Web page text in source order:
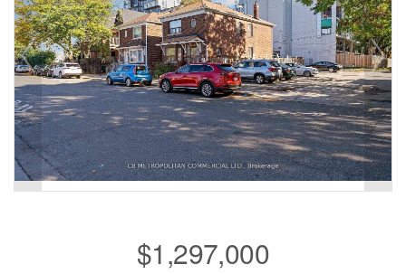
$1,297,000